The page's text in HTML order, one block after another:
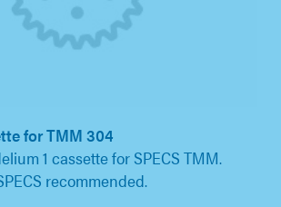
for TMM 304
1 cassette for SPECS TMM.
recommended.